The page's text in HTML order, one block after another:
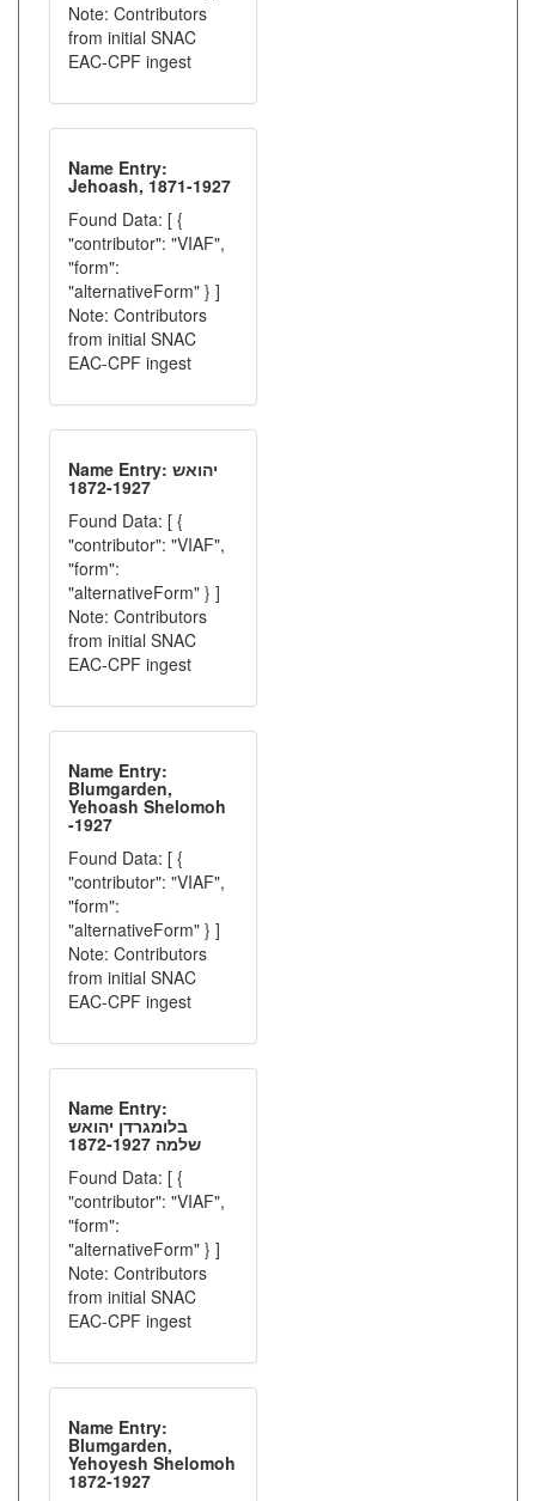
Note: Contributors
from initial SNAC
EAC-CPF ingest
Name Entry:
Jehoash, 1871-1927
Found Data: [ {
"contributor": "VIAF",
"form":
"alternativeForm" } ]
Note: Contributors
from initial SNAC
EAC-CPF ingest
Name Entry: יהואש
1872-1927
Found Data: [ {
"contributor": "VIAF",
"form":
"alternativeForm" } ]
Note: Contributors
from initial SNAC
EAC-CPF ingest
Name Entry:
Blumgarden,
Yehoash Shelomoh
-1927
Found Data: [ {
"contributor": "VIAF",
"form":
"alternativeForm" } ]
Note: Contributors
from initial SNAC
EAC-CPF ingest
Name Entry:
בלומגרדן יהואש
שלמה 1872-1927
Found Data: [ {
"contributor": "VIAF",
"form":
"alternativeForm" } ]
Note: Contributors
from initial SNAC
EAC-CPF ingest
Name Entry:
Blumgarden,
Yehoyesh Shelomoh
1872-1927